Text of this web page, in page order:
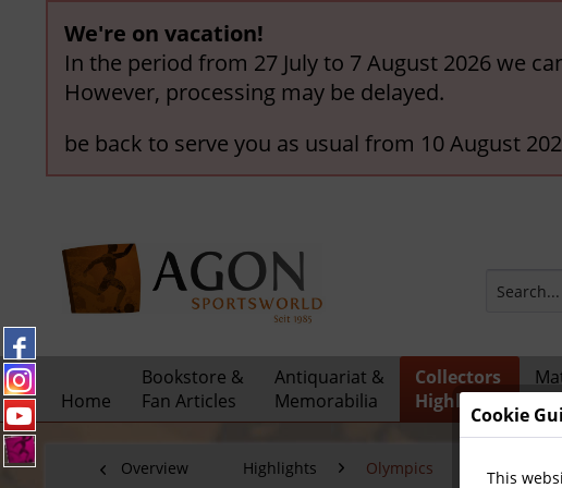
We're on vacation!
In the period from 27 July to 7 August 2026 we
However, processing may be delayed.
be back to serve you as usual from 10 August
Home
Bookstore &
Fan Articles
Antiquariat &
Memorabilia
Collectors
Highlights
Overview Highlights Olympics
Cookie
This